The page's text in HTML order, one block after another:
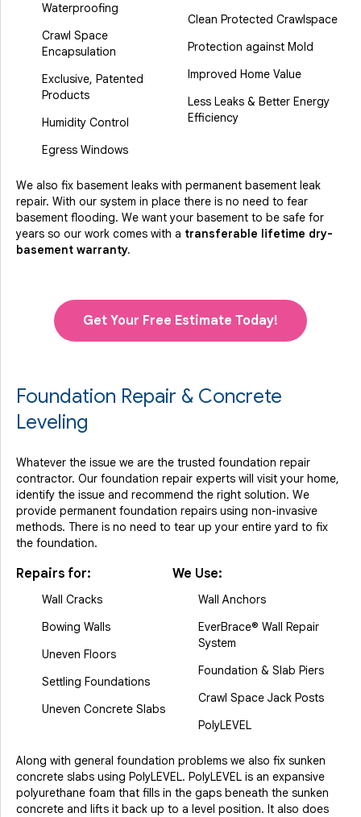
Waterproofing
Crawl Space
Encapsulation
Exclusive, Patented
Products
Humidity Control
Egress Windows
Clean Protected Crawlspace
Protection against Mold
Improved Home Value
Less Leaks & Better Energy
Efficiency
We also fix basement leaks with permanent basement leak
repair. With our system in place there is no need to fear
basement flooding. We want your basement to be safe for
years so our work comes with a transferable lifetime dry-
basement warranty.
Get Your Free Estimate Today!
Foundation Repair & Concrete
Leveling
Whatever the issue we are the trusted foundation repair
contractor. Our foundation repair experts will visit your home,
identify the issue and recommend the right solution. We
provide permanent foundation repairs using non-invasive
methods. There is no need to tear up your entire yard to fix
the foundation.
Repairs for:
Wall Cracks
Bowing Walls
Uneven Floors
Settling Foundations
Uneven Concrete Slabs
We Use:
Wall Anchors
EverBrace® Wall Repair
System
Foundation & Slab Piers
Crawl Space Jack Posts
PolyLEVEL
Along with general foundation problems we also fix sunken
concrete slabs using PolyLEVEL. PolyLEVEL is an expansive
polyurethane foam that fills in the gaps beneath the sunken
concrete and lifts it back up to a level position. It also does